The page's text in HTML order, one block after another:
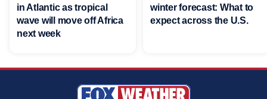
in Atlantic as tropical
wave will move off Africa
next week
winter forecast: What to
expect across the U.S.